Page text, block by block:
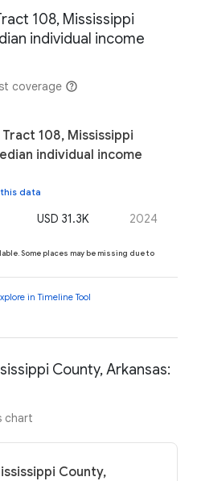
108, Mississippi
individual income
coverage
108, Mississippi
individual income
data
USD 31.3K 2024
Some places may be missing due to
in Timeline Tool
County, Arkansas:
chart
County,